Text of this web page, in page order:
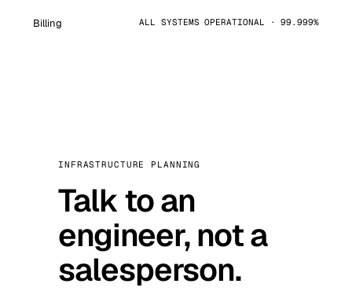
Billing ALL SYSTEMS OPERATIONAL · 99.999%
INFRASTRUCTURE PLANNING
Talk to an
engineer, not a
salesperson.